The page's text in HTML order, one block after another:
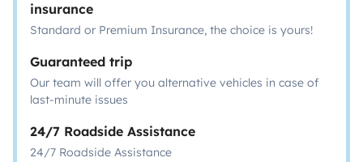
insurance
Standard or Premium Insurance, the choice is yours!
Guaranteed trip
Our team will offer you alternative vehicles in case of
last-minute issues
24/7 Roadside Assistance
24/7 Roadside Assistance